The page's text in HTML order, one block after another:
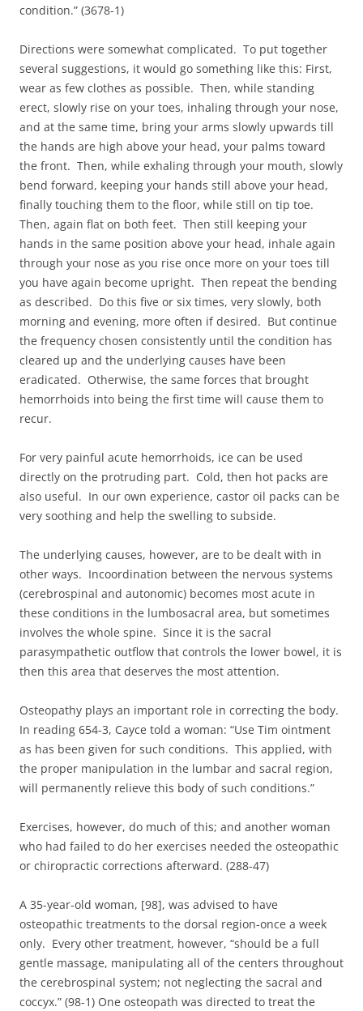
condition.” (3678-1)
Directions were somewhat complicated. To put together
several suggestions, it would go something like this: First,
wear as few clothes as possible. Then, while standing
erect, slowly rise on your toes, inhaling through your nose,
and at the same time, bring your arms slowly upwards till
the hands are high above your head, your palms toward
the front. Then, while exhaling through your mouth, slowly
bend forward, keeping your hands still above your head,
finally touching them to the floor, while still on tip toe.
Then, again flat on both feet. Then still keeping your
hands in the same position above your head, inhale again
through your nose as you rise once more on your toes till
you have again become upright. Then repeat the bending
as described. Do this five or six times, very slowly, both
morning and evening, more often if desired. But continue
the frequency chosen consistently until the condition has
cleared up and the underlying causes have been
eradicated. Otherwise, the same forces that brought
hemorrhoids into being the first time will cause them to
recur.
For very painful acute hemorrhoids, ice can be used
directly on the protruding part. Cold, then hot packs are
also useful. In our own experience, castor oil packs can be
very soothing and help the swelling to subside.
The underlying causes, however, are to be dealt with in
other ways. Incoordination between the nervous systems
(cerebrospinal and autonomic) becomes most acute in
these conditions in the lumbosacral area, but sometimes
involves the whole spine. Since it is the sacral
parasympathetic outflow that controls the lower bowel, it is
then this area that deserves the most attention.
Osteopathy plays an important role in correcting the body.
In reading 654-3, Cayce told a woman: “Use Tim ointment
as has been given for such conditions. This applied, with
the proper manipulation in the lumbar and sacral region,
will permanently relieve this body of such conditions.”
Exercises, however, do much of this; and another woman
who had failed to do her exercises needed the osteopathic
or chiropractic corrections afterward. (288-47)
A 35-year-old woman, [98], was advised to have
osteopathic treatments to the dorsal region-once a week
only. Every other treatment, however, “should be a full
gentle massage, manipulating all of the centers throughout
the cerebrospinal system; not neglecting the sacral and
coccyx.” (98-1) One osteopath was directed to treat the